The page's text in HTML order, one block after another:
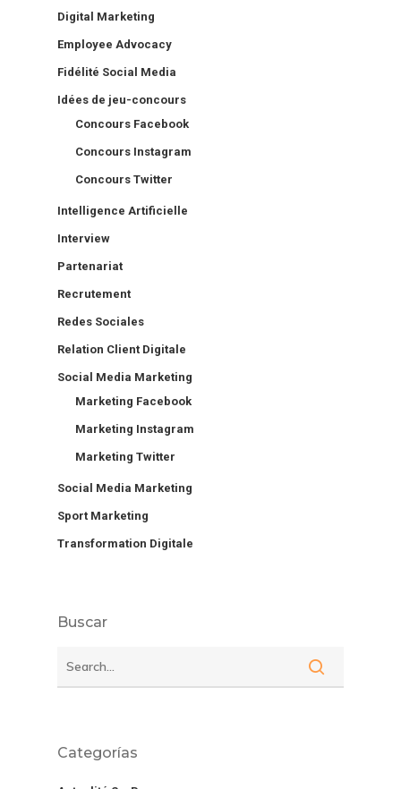
Digital Marketing
Employee Advocacy
Fidélité Social Media
Idées de jeu-concours
Concours Facebook
Concours Instagram
Concours Twitter
Intelligence Artificielle
Interview
Partenariat
Recrutement
Redes Sociales
Relation Client Digitale
Social Media Marketing
Marketing Facebook
Marketing Instagram
Marketing Twitter
Social Media Marketing
Sport Marketing
Transformation Digitale
Buscar
Categorías